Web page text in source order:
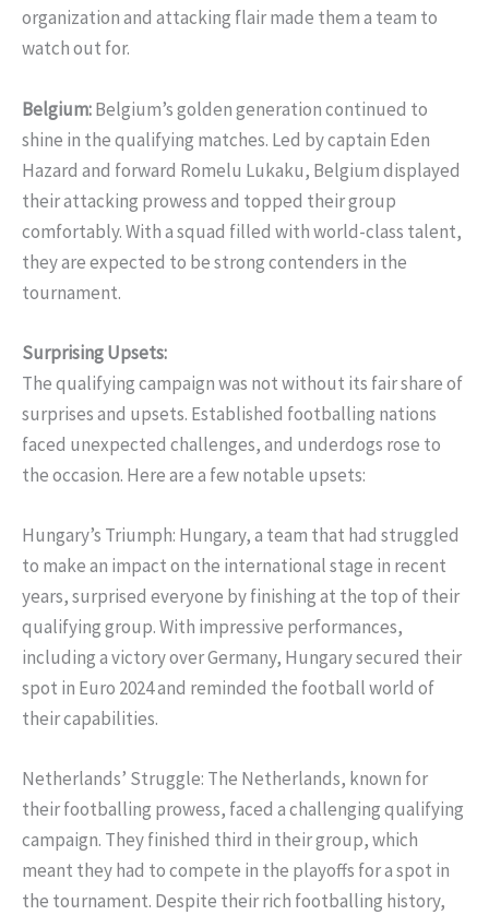
organization and attacking flair made them a team to
watch out for.
Belgium:Belgium’s golden generation continued to
shine in the qualifying matches. Led by captain Eden
Hazard and forward Romelu Lukaku, Belgium displayed
their attacking prowess and topped their group
comfortably. With a squad filled with world-class talent,
they are expected to be strong contenders in the
tournament.
Surprising Upsets:
The qualifying campaign was not without its fair share of
surprises and upsets. Established footballing nations
faced unexpected challenges, and underdogs rose to
the occasion. Here are a few notable upsets:
Hungary’s Triumph: Hungary, a team that had struggled
to make an impact on the international stage in recent
years, surprised everyone by finishing at the top of their
qualifying group. With impressive performances,
including a victory over Germany, Hungary secured their
spot in Euro 2024 and reminded the football world of
their capabilities.
Netherlands’ Struggle: The Netherlands, known for
their footballing prowess, faced a challenging qualifying
campaign. They finished third in their group, which
meant they had to compete in the playoffs for a spot in
the tournament. Despite their rich footballing history,